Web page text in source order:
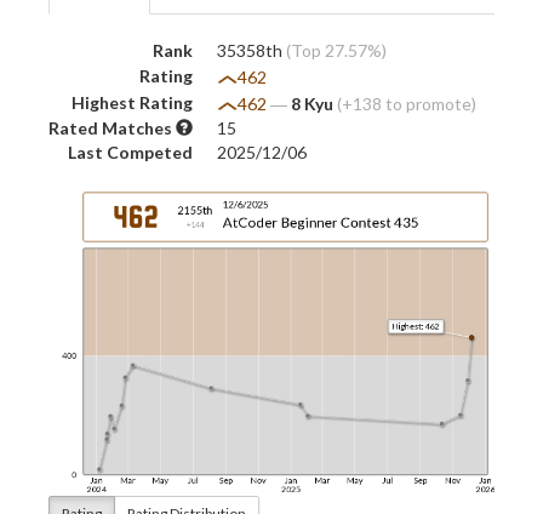
Rank 35358th (Top 27.57%)
Rating
462
Highest Rating
462 ― 8 Kyu (+138 to promote)
Rated Matches
15
Last Competed
2025/12/06